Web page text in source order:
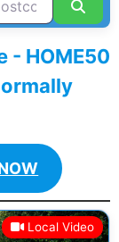
- HOME50
Local Video